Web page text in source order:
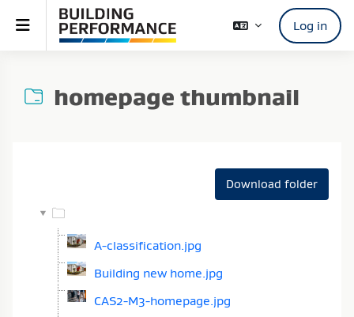
Skip to main content
Side panel Log in
homepage thumbnail
Download folder
A-classification.jpg
Building new home.jpg
CAS2-M3-homepage.jpg